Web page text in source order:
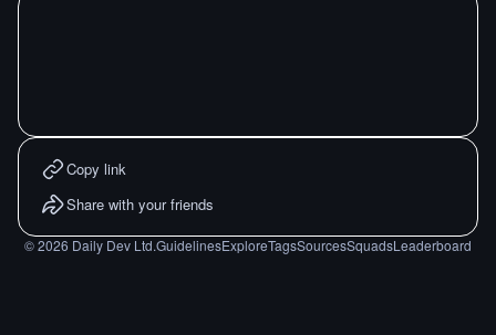
Copy link
Share with your friends
©2026 Daily Dev Ltd.GuidelinesExploreTagsSourcesSquadsLeaderboard